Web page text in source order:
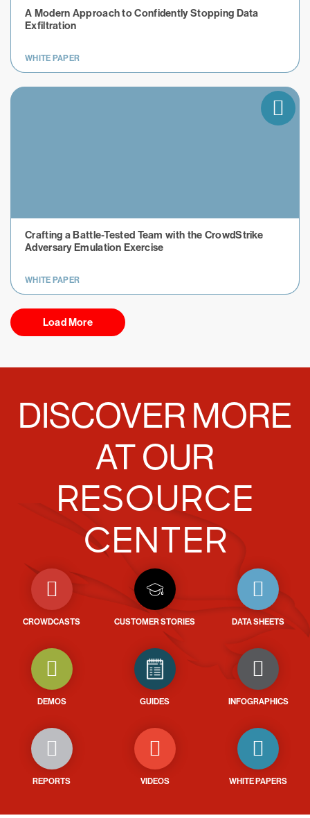
A Modern Approach to Confidently Stopping Data
Exfiltration
WHITE PAPER
Crafting a Battle-Tested Team with the CrowdStrike
Adversary Emulation Exercise
WHITE PAPER
Load More
DISCOVER MORE
AT OUR
RESOURCE
CENTER
CROWDCASTS CUSTOMER STORIES DATA SHEETS
DEMOS GUIDES INFOGRAPHICS
REPORTS VIDEOS WHITE PAPERS